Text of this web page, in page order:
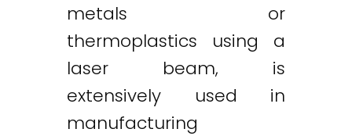
metals or
thermoplastics using a
laser beam, is
extensively used in
manufacturing